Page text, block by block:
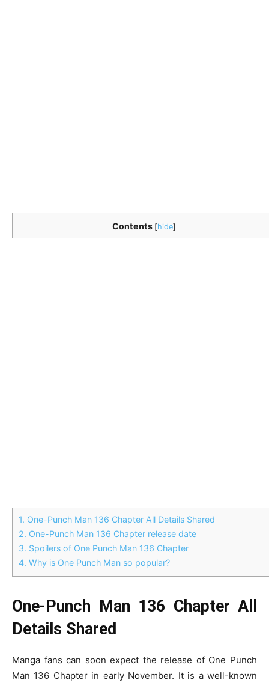
Contents [hide]
1. One-Punch Man 136 Chapter All Details Shared
2. One-Punch Man 136 Chapter release date
3. Spoilers of One Punch Man 136 Chapter
4. Why is One Punch Man so popular?
One-Punch Man 136 Chapter All
Details Shared
Manga fans can soon expect the release of One Punch
Man 136 Chapter in early November. It is a well-known